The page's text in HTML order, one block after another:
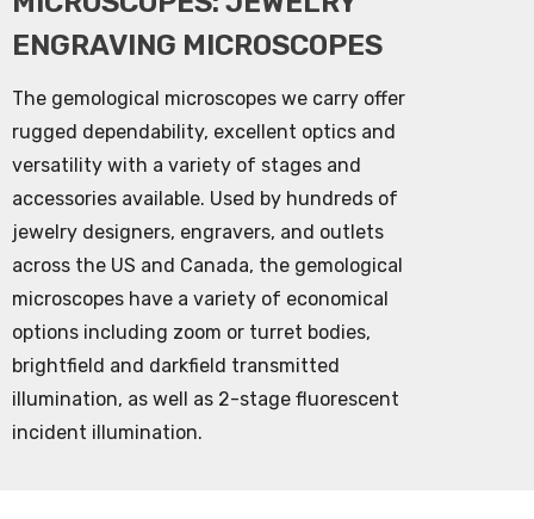
ENGRAVING MICROSCOPES
The gemological microscopes we carry offer
rugged dependability, excellent optics and
versatility with a variety of stages and
accessories available. Used by hundreds of
jewelry designers, engravers, and outlets
across the US and Canada, the gemological
microscopes have a variety of economical
options including zoom or turret bodies,
brightfield and darkfield transmitted
illumination, as well as 2-stage fluorescent
incident illumination.